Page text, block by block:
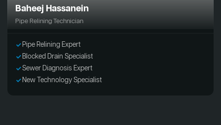
Baheej Hassanein
Pipe Relining Technician
Pipe Relining Expert
Blocked Drain Specialist
Sewer Diagnosis Expert
New Technology Specialist